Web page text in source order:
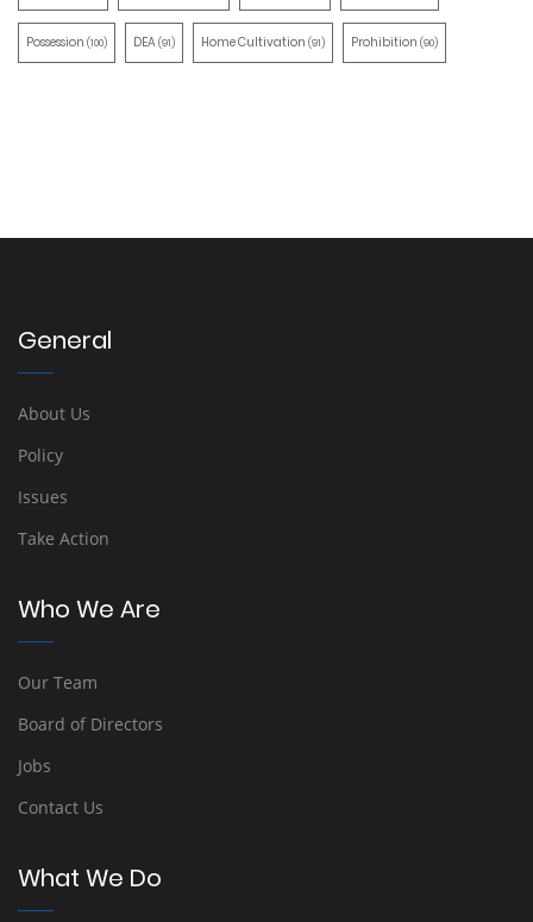
Possession (100) DEA(91) Home Cultivation (91) Prohibition (90)
General
About Us
Policy
Issues
Take Action
Who We Are
Our Team
Board of Directors
Jobs
Contact Us
What We Do